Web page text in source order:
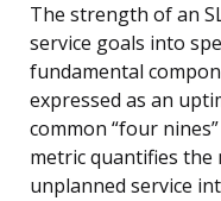
The strength of an
service goals into
fundamental
expressed as an
common “four
metric quantifies the
unplanned service